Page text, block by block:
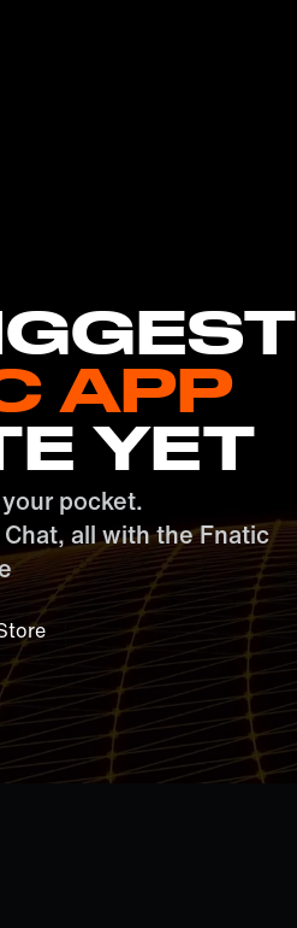
APP
YET
pocket.
all with the Fnatic